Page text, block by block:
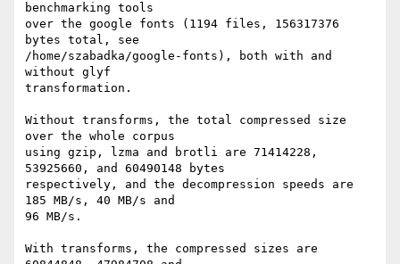
benchmarking tools
over the google fonts (1194 files, 156317376
bytes total, see
/home/szabadka/google-fonts), both with and
without glyf
transformation.
Without transforms, the total compressed size
over the whole corpus
using gzip, lzma and brotli are 71414228,
53925660, and 60490148 bytes
respectively, and the decompression speeds are
185 MB/s, 40 MB/s and
96 MB/s.
With transforms, the compressed sizes are